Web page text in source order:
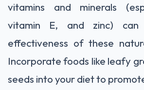
vitamins and minerals
vitamin E, and zinc) can
effectiveness of these
Incorporate foods like leafy
seeds into your diet to